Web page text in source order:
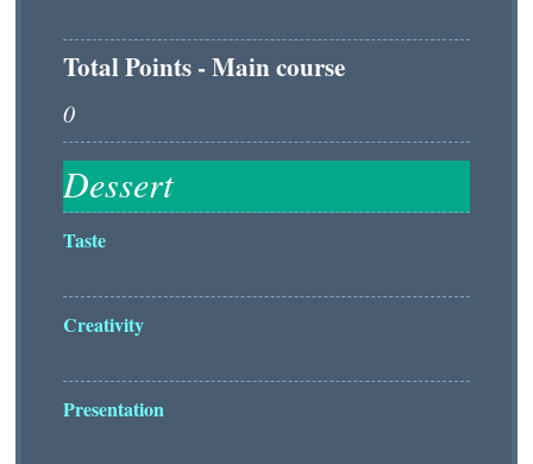
Total Points - Main course
Taste
Creativity
Presentation